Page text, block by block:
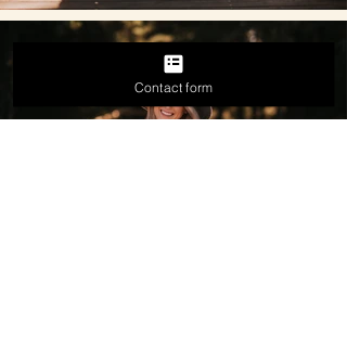
Contact form